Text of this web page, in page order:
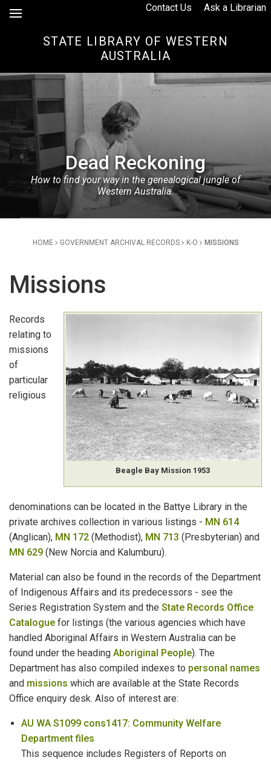
Skip to Content
STATE LIBRARY OF WESTERN
AUSTRALIA
Contact Us Ask a Librarian
Dead Reckoning
How to find your way in the genealogical jungle of
Western Australia.
HOME GOVERNMENT ARCHIVAL RECORDS K-O MISSIONS
GOVERNMENT ARCHIVAL RECORDS
Land Applications
Land Grants, Leases & Licences
Land Holders
Land Sales
Lands & Surveys Department Employees
Lighthouse Keepers
Local Government Records
Memorials & Petitions
Mental Health Patients
Milkmen
Miner's Rights & Leases
Mine Managers
Mines Department
Mining Accidents
Missing Persons
Missions
Beagle Bay Mission 1953
Records
relating to
missions
of
particular
religious
denominations can be located in the Battye Library in the
private archives collection in various listings - MN 614
(Anglican), MN 172 (Methodist), MN 713 (Presbyterian) and
MN 629 (New Norcia and Kalumburu).
Material can also be found in the records of the Department
of Indigenous Affairs and its predecessors - see the
Series Registration System and the State Records Office
Catalogue for listings (the various agencies which have
handled Aboriginal Affairs in Western Australia can be
found under the heading Aboriginal People). The
Department has also compiled indexes to personal names
and missions which are available at the State Records
Office enquiry desk. Also of interest are:
AU WA S1099 cons1417: Community Welfare
Department files
This sequence includes Registers of Reports on